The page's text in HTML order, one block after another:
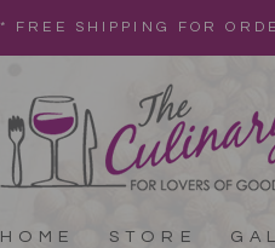
* FREE SHIPPING FOR
HOME STORE